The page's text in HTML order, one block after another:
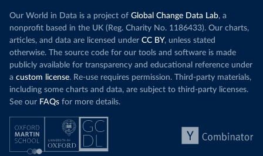
Our World in Data is a project of Global Change Data Lab, a
nonprofit based in the UK (Reg. Charity No. 1186433). Our charts,
articles, and data are licensed under CC BY, unless stated
otherwise. The source code for our tools and software is made
publicly available for transparency and educational reference under
a custom license. Re-use requires permission. Third-party materials,
including some charts and data, are subject to third-party licenses.
See our FAQs for more details.